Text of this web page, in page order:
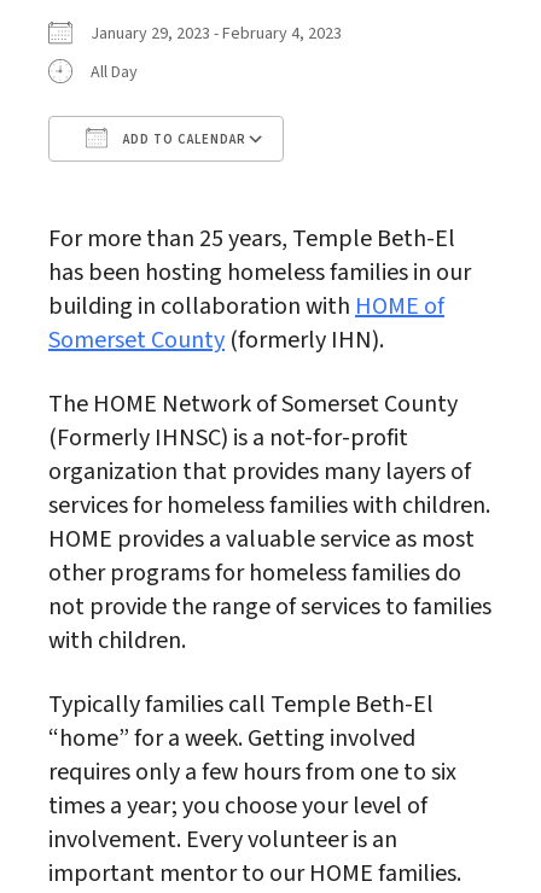
January 29, 2023 - February 4, 2023
All Day
ADD TO CALENDAR
For more than 25 years, Temple Beth-El
has been hosting homeless families in our
building in collaboration withHOME of
Somerset County (formerly IHN).
The HOME Network of Somerset County
(Formerly IHNSC) is a not-for-profit
organization that provides many layers of
services for homeless families with children.
HOME provides a valuable service as most
other programs for homeless families do
not provide the range of services to families
with children.
Typically families call Temple Beth-El
“home” for a week. Getting involved
requires only a few hours from one to six
times a year; you choose your level of
involvement. Every volunteer is an
important mentor to our HOME families.